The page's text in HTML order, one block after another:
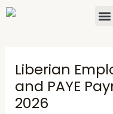
Skip
Liberian
and PAYE
2026